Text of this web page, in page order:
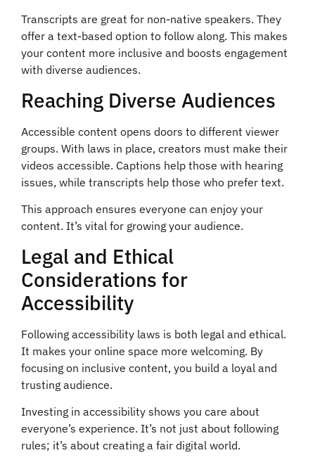
Transcripts are great for non-native speakers. They
offer a text-based option to follow along. This makes
your content more inclusive and boosts engagement
with diverse audiences.
Reaching Diverse Audiences
Accessible content opens doors to different viewer
groups. With laws in place, creators must make their
videos accessible. Captions help those with hearing
issues, while transcripts help those who prefer text.
This approach ensures everyone can enjoy your
content. It’s vital for growing your audience.
Legal and Ethical
Considerations for
Accessibility
Following accessibility laws is both legal and ethical.
It makes your online space more welcoming. By
focusing on inclusive content, you build a loyal and
trusting audience.
Investing in accessibility shows you care about
everyone’s experience. It’s not just about following
rules; it’s about creating a fair digital world.